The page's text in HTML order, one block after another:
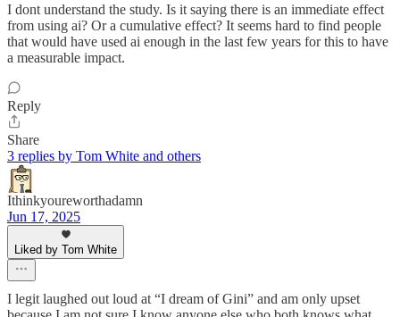
I dont understand the study. Is it saying there is an immediate effect
from using ai? Or a cumulative effect? It seems hard to find people
that would have used ai enough in the last few years for this to have
a measurable impact.
Reply
Share
3 replies by Tom White and others
Ithinkyoureworthadamn
Jun 17, 2025
Liked by Tom White
I legit laughed out loud at “I dream of Gini” and am only upset